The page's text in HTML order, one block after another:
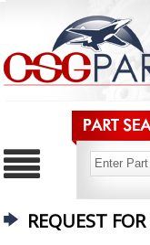
REQUEST